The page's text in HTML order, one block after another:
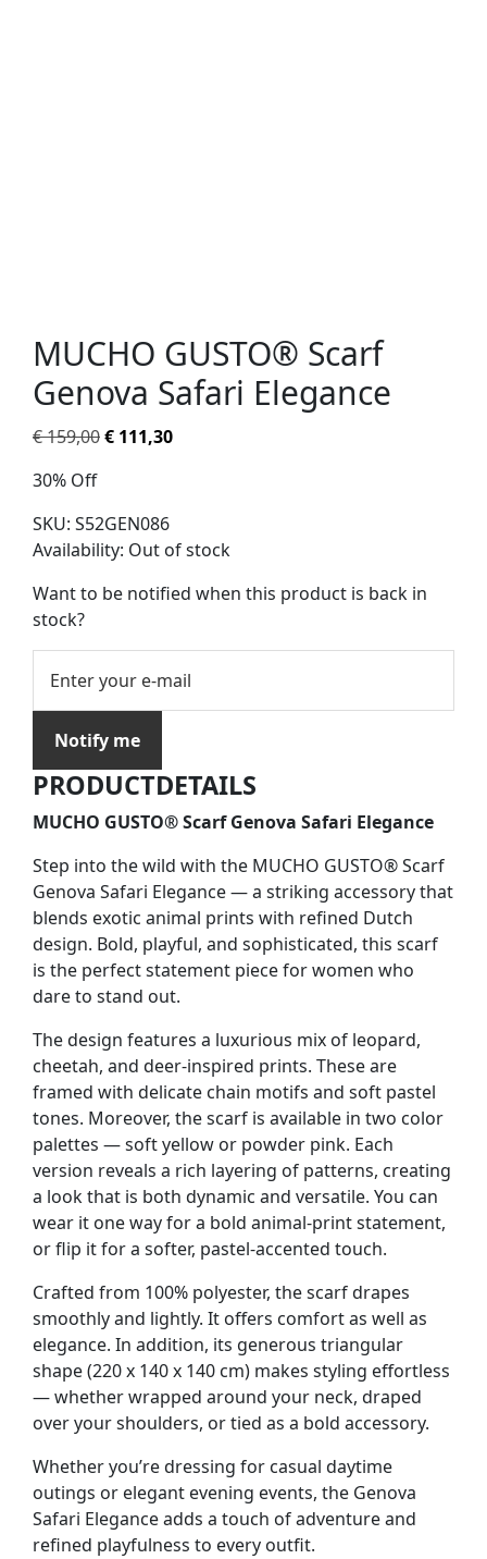
MUCHO GUSTO® Scarf
Genova Safari Elegance
€159,00€ 111,30
30% Off
SKU: S52GEN086
Availability: Out of stock
Want to be notified when this product is back in
stock?
Notify me
PRODUCTDETAILS
MUCHO GUSTO® Scarf Genova Safari Elegance
Step into the wild with the MUCHO GUSTO® Scarf
Genova Safari Elegance — a striking accessory that
blends exotic animal prints with refined Dutch
design. Bold, playful, and sophisticated, this scarf
is the perfect statement piece for women who
dare to stand out.
The design features a luxurious mix of leopard,
cheetah, and deer-inspired prints. These are
framed with delicate chain motifs and soft pastel
tones. Moreover, the scarf is available in two color
palettes — soft yellow or powder pink. Each
version reveals a rich layering of patterns, creating
a look that is both dynamic and versatile. You can
wear it one way for a bold animal-print statement,
or flip it for a softer, pastel-accented touch.
Crafted from 100% polyester, the scarf drapes
smoothly and lightly. It offers comfort as well as
elegance. In addition, its generous triangular
shape (220 x 140 x 140 cm) makes styling effortless
— whether wrapped around your neck, draped
over your shoulders, or tied as a bold accessory.
Whether you’re dressing for casual daytime
outings or elegant evening events, the Genova
Safari Elegance adds a touch of adventure and
refined playfulness to every outfit.